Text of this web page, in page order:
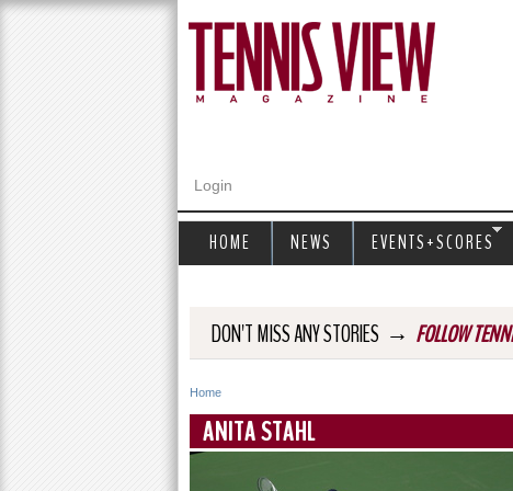
Login
DON'T MISS ANY STORIES → FOLLOW
Y
o
Home
ANITA STAHL
HOME NEWS EVENTS+SCORES